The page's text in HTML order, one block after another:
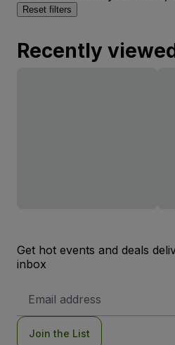
Reset filters
Recently
Get hot events and deals
inbox
Address
Join the List